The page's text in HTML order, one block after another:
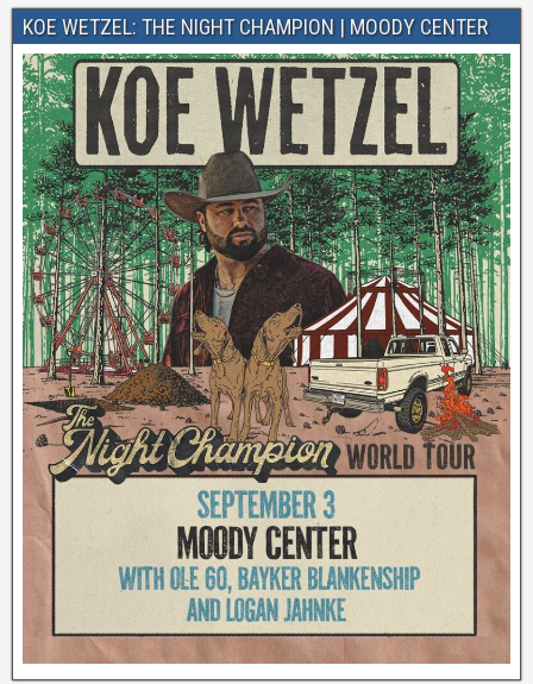
KOE WETZEL: THE NIGHT CHAMPION | MOODY CENTER